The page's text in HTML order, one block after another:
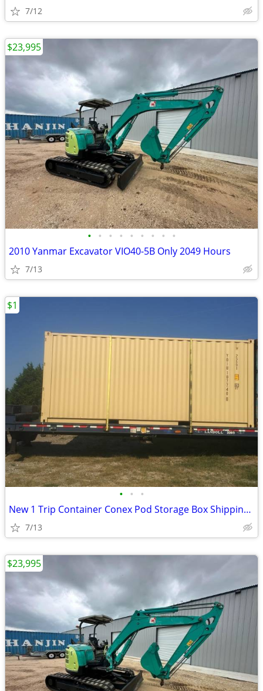
7/12
• • • • • • • • •
2010 Yanmar Excavator VIO40-5B Only 2049 Hours
7/13
$23,995
• • •
New 1 Trip Container Conex Pod Storage Box Shipping Containers Bin
7/13
$1
$23,995